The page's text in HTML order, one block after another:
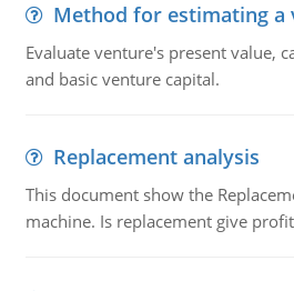
Method for estimating a
Evaluate venture's present value,
and basic venture capital.
Replacement analysis
This document show the
machine. Is replacement give